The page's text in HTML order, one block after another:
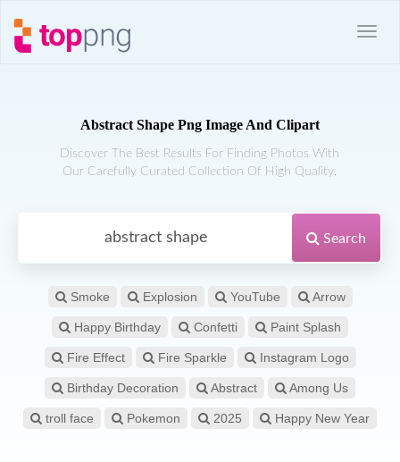
Abstract Shape Png Image And Clipart
Discover The Best Results For Finding Photos With
Our Carefully Curated Collection Of High Quality.
Search
Smoke Explosion YouTube Arrow
Happy Birthday Confetti Paint Splash
Fire Effect Fire Sparkle Instagram Logo
Birthday Decoration Abstract Among Us
troll face Pokemon 2025 Happy New Year